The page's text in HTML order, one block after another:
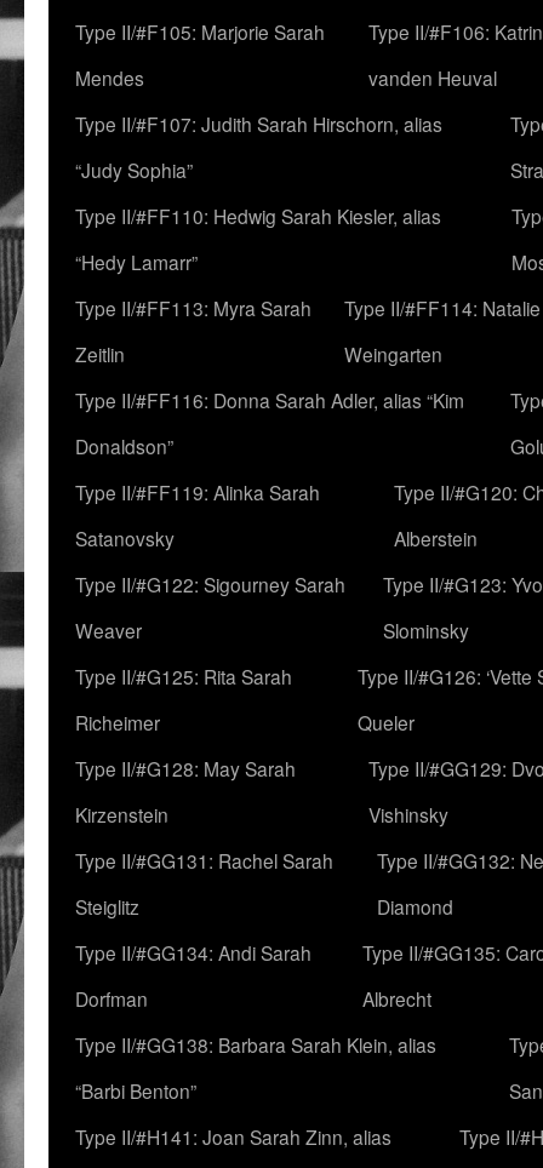
Type II/#F105: Marjorie Sarah
Mendes
Type II/#F106:
vanden Heuval
Type II/#F107: Judith Sarah Hirschorn, alias
“Judy Sophia”
Type II/#FF110: Hedwig Sarah Kiesler, alias
“Hedy Lamarr”
Type II/#FF113: Myra Sarah
Zeitlin
Type II/#FF114:
Weingarten
Type II/#FF116: Donna Sarah Adler, alias “Kim
Donaldson”
Type II/#FF119: Alinka Sarah
Satanovsky
Type II/#G120:
Alberstein
Type II/#G122: Sigourney Sarah
Weaver
Type II/#G123:
Slominsky
Type II/#G125: Rita Sarah
Richeimer
Type II/#G126: ‘Vette
Queler
Type II/#G128: May Sarah
Kirzenstein
Type II/#GG129:
Vishinsky
Type II/#GG131: Rachel Sarah
Steiglitz
Type II/#GG132:
Diamond
Type II/#GG134: Andi Sarah
Dorfman
Type II/#GG135:
Albrecht
Type II/#GG138: Barbara Sarah Klein, alias
“Barbi Benton”
Type II/#H141: Joan Sarah Zinn, alias
Type II/